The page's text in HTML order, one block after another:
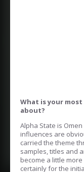
What is your
about?
Alpha State is
influences are
carried the theme
samples, titles and
become a little
certainly for the